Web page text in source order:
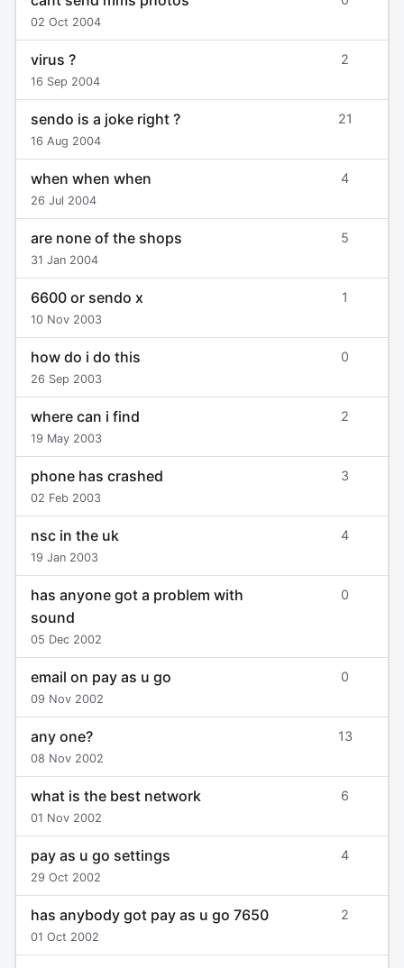
02 Oct 2004
virus ?
16 Sep 2004
2
sendo is a joke right ?
16 Aug 2004
21
when when when
26 Jul 2004
4
are none of the shops
31 Jan 2004
5
6600 or sendo x
10 Nov 2003
1
how do i do this
26 Sep 2003
0
where can i find
19 May 2003
2
phone has crashed
02 Feb 2003
3
nsc in the uk
19 Jan 2003
4
has anyone got a problem with
sound
05 Dec 2002
0
email on pay as u go
09 Nov 2002
0
any one?
08 Nov 2002
13
what is the best network
01 Nov 2002
6
pay as u go settings
29 Oct 2002
4
has anybody got pay as u go 7650
01 Oct 2002
2